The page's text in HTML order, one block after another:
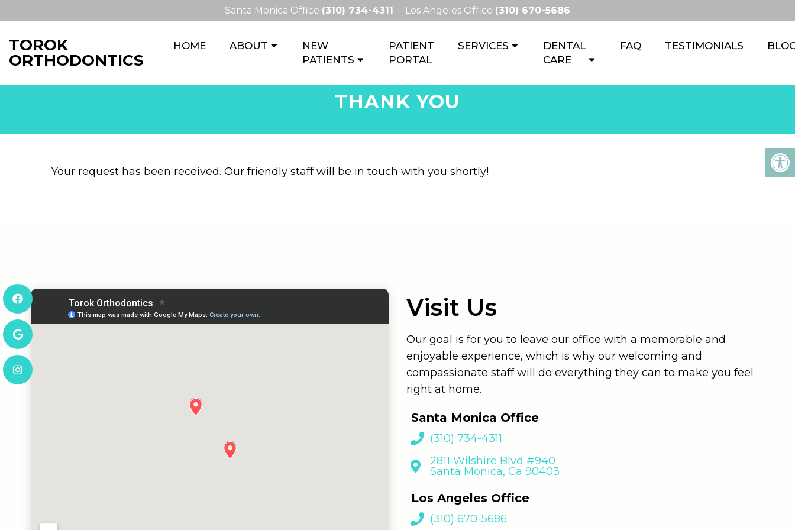
Santa Monica Office (310) 734-4311 Los Angeles Office (310) 670-5686
TOROK
ORTHODONTICS
HOME ABOUT
NEW
PATIENTS
PATIENT
PORTAL
SERVICES
DENTAL
CARE
FAQ TESTIMONIALS
THANK YOU
Your request has been received. Our friendly staff will be in touch with you shortly!
Visit Us
Our goal is for you to leave our office with a memorable and
enjoyable experience, which is why our welcoming and
compassionate staff will do everything they can to make you feel
right at home.
Santa Monica Office
(310) 734-4311
2811 Wilshire Blvd #940
Santa Monica, Ca 90403
Los Angeles Office
(310) 670-5686